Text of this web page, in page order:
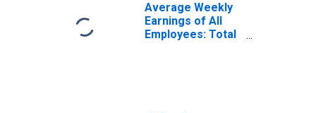
Average Weekly
Earnings of All
Employees: Total